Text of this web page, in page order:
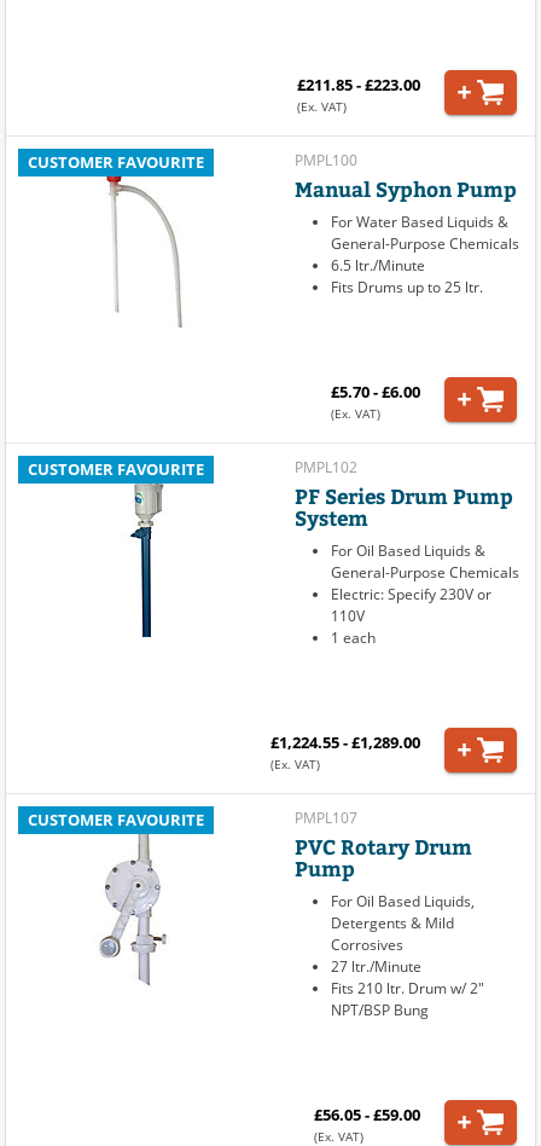
£211.85 - £223.00
(Ex. VAT)
CUSTOMER FAVOURITE PMPL100
Manual Syphon Pump
For Water Based Liquids &
General-Purpose Chemicals
6.5 ltr./Minute
Fits Drums up to 25 ltr.
£5.70 - £6.00
(Ex. VAT)
CUSTOMER FAVOURITE PMPL102
PF Series Drum Pump
System
For Oil Based Liquids &
General-Purpose Chemicals
Electric: Specify 230V or
110V
1 each
£1,224.55 - £1,289.00
(Ex. VAT)
CUSTOMER FAVOURITE PMPL107
PVC Rotary Drum
Pump
For Oil Based Liquids,
Detergents & Mild
Corrosives
27 ltr./Minute
Fits 210 ltr. Drum w/ 2"
NPT/BSP Bung
£56.05 - £59.00
(Ex. VAT)